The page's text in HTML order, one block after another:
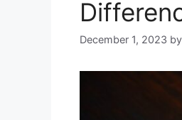
December 1, 2023 by